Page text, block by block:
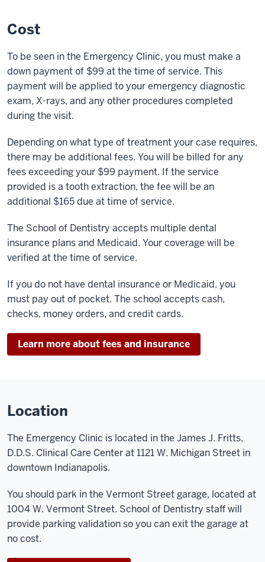
Cost
To be seen in the Emergency Clinic, you must make a
down payment of $99 at the time of service. This
payment will be applied to your emergency diagnostic
exam, X-rays, and any other procedures completed
during the visit.
Depending on what type of treatment your case requires,
there may be additional fees. You will be billed for any
fees exceeding your $99 payment. If the service
provided is a tooth extraction, the fee will be an
additional $165 due at time of service.
The School of Dentistry accepts multiple dental
insurance plans and Medicaid. Your coverage will be
verified at the time of service.
If you do not have dental insurance or Medicaid, you
must pay out of pocket. The school accepts cash,
checks, money orders, and credit cards.
Learn more about fees and insurance
Location
The Emergency Clinic is located in the James J. Fritts,
D.D.S. Clinical Care Center at 1121 W. Michigan Street in
downtown Indianapolis.
You should park in the Vermont Street garage, located at
1004 W. Vermont Street. School of Dentistry staff will
provide parking validation so you can exit the garage at
no cost.